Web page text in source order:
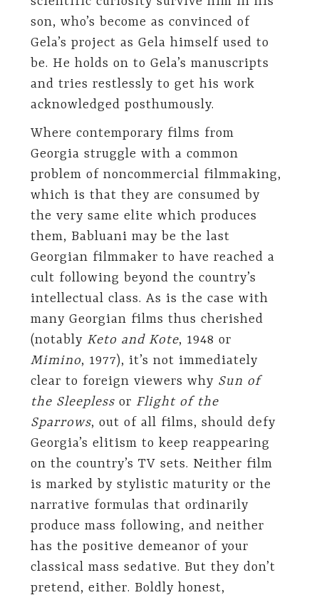
son, who’s become as convinced of
Gela’s project as Gela himself used to
be. He holds on to Gela’s manuscripts
and tries restlessly to get his work
acknowledged posthumously.
Where contemporary films from
Georgia struggle with a common
problem of noncommercial filmmaking,
which is that they are consumed by
the very same elite which produces
them, Babluani may be the last
Georgian filmmaker to have reached a
cult following beyond the country’s
intellectual class. As is the case with
many Georgian films thus cherished
(notably Keto and Kote, 1948 or
Mimino, 1977), it’s not immediately
clear to foreign viewers why Sun of
the Sleeplessor Flight of the
Sparrows, out of all films, should defy
Georgia’s elitism to keep reappearing
on the country’s TV sets. Neither film
is marked by stylistic maturity or the
narrative formulas that ordinarily
produce mass following, and neither
has the positive demeanor of your
classical mass sedative. But they don’t
pretend, either. Boldly honest,